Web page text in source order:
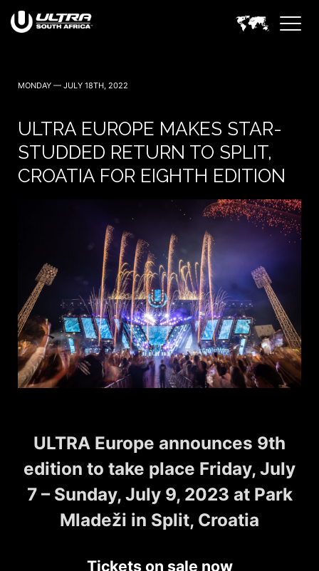
MONDAY — JULY 18TH, 2022
ULTRA EUROPE MAKES STAR-
STUDDED RETURN TO SPLIT,
CROATIA FOR EIGHTH EDITION
ULTRA Europe announces 9th
edition to take place Friday, July
7 – Sunday, July 9, 2023 at Park
Mladeži in Split, Croatia
Tickets on sale now